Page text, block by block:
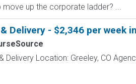
up the corporate ladder? ...
Delivery - $2,346 per week
Delivery Location: Greeley, CO